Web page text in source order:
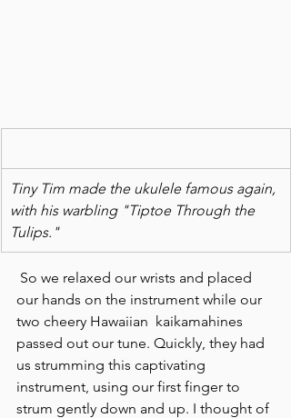
Tiny Tim made the ukulele famous again,
with his warbling "Tiptoe Through the
Tulips."
our hands on the instrument while our
two cheery Hawaiian  kaikamahines
passed out our tune. Quickly, they had
us strumming this captivating
instrument, using our first finger to
strum gently down and up. I thought of